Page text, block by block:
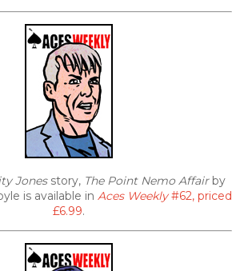
Jonesstory, The Point Nemo Affairby
is available in Aces Weekly#62, priced
£6.99.